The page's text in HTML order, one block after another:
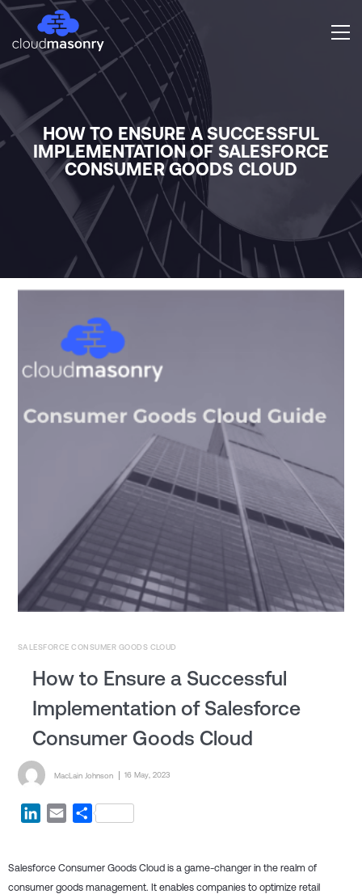
HOW TO ENSURE A SUCCESSFUL
IMPLEMENTATION OF SALESFORCE
CONSUMER GOODS CLOUD
SALESFORCE CONSUMER GOODS CLOUD
How to Ensure a Successful
Implementation of Salesforce
Consumer Goods Cloud
Posted by
MacLain Johnson Posted on
16 May, 2023
LinkedIn
EmailShare
Salesforce Consumer Goods Cloud is a game-changer in the realm of
consumer goods management. It enables companies to optimize retail